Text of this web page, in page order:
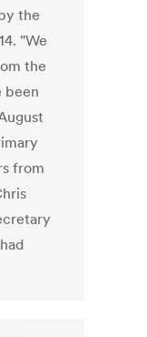
the
"We
the
been
from